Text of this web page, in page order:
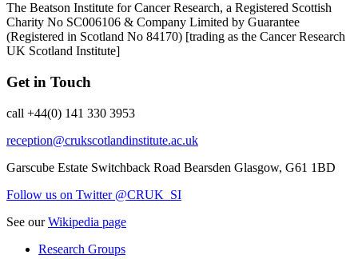
The Beatson Institute for Cancer Research, a Registered Scottish
Charity No SC006106 & Company Limited by Guarantee
(Registered in Scotland No 84170) [trading as the Cancer Research
UK Scotland Institute]
Get in Touch
call +44(0) 141 330 3953
reception@crukscotlandinstitute.ac.uk
Garscube Estate Switchback Road Bearsden Glasgow, G61 1BD
Follow us on Twitter @CRUK_SI
See ourWikipedia page
Research Groups